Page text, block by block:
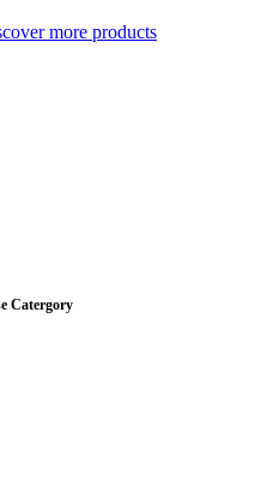
more products
Catergory